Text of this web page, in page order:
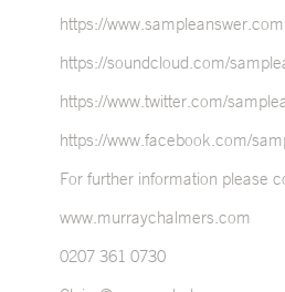
https://www.sampleanswer.com
https://soundcloud.com/
https://www.twitter.com/
https://www.facebook.com/
For further information please
www.murraychalmers.com
0207 361 0730